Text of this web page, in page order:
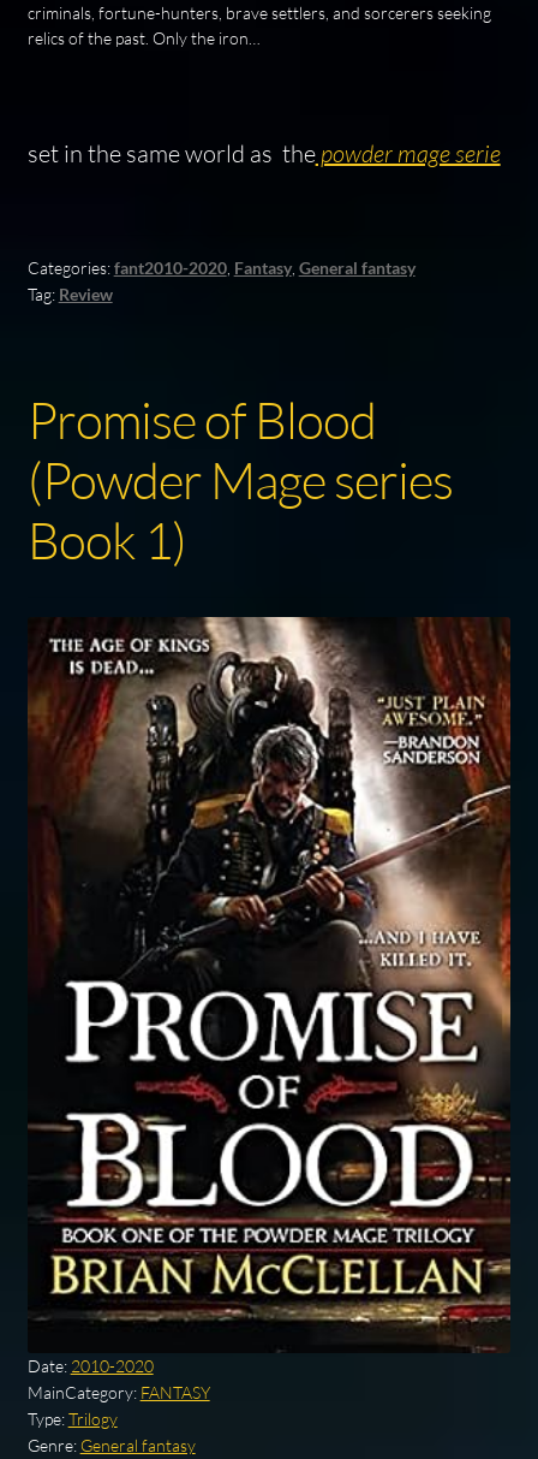
criminals, fortune-hunters, brave settlers, and sorcerers seeking
relics of the past. Only the iron…
set in the same world as thepowder mage serie
Categories:fant2010-2020, Fantasy, General fantasy
Tag: Review
Promise of Blood
(Powder Mage series
Book 1)
Date: 2010-2020
MainCategory: FANTASY
Type:Trilogy
Genre: General fantasy